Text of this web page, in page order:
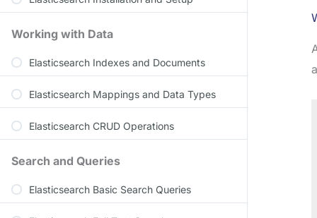
Working with Data
Elasticsearch Indexes and Documents
Elasticsearch Mappings and Data Types
Elasticsearch CRUD Operations
Search and Queries
Elasticsearch Basic Search Queries